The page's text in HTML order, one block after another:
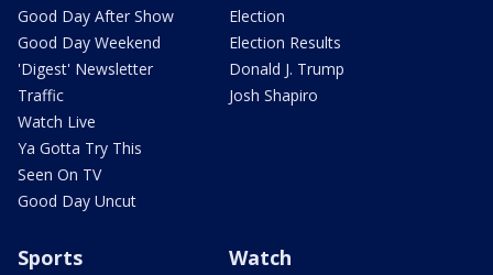
Good Day After Show
Good Day Weekend
'Digest' Newsletter
Traffic
Watch Live
Ya Gotta Try This
Seen On TV
Good Day Uncut
Election
Election Results
Donald J. Trump
Josh Shapiro
Sports Watch